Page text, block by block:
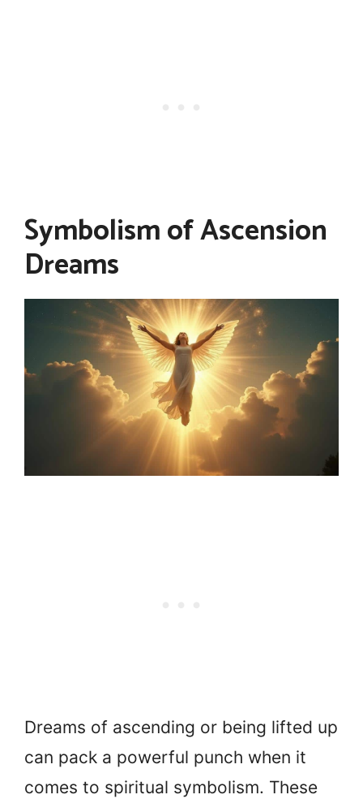
Symbolism of Ascension
Dreams
Dreams of ascending or being lifted up
can pack a powerful punch when it
comes to spiritual symbolism. These